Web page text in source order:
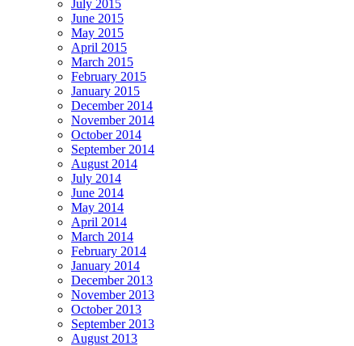
July 2015
June 2015
May 2015
April 2015
March 2015
February 2015
January 2015
December 2014
November 2014
October 2014
September 2014
August 2014
July 2014
June 2014
May 2014
April 2014
March 2014
February 2014
January 2014
December 2013
November 2013
October 2013
September 2013
August 2013